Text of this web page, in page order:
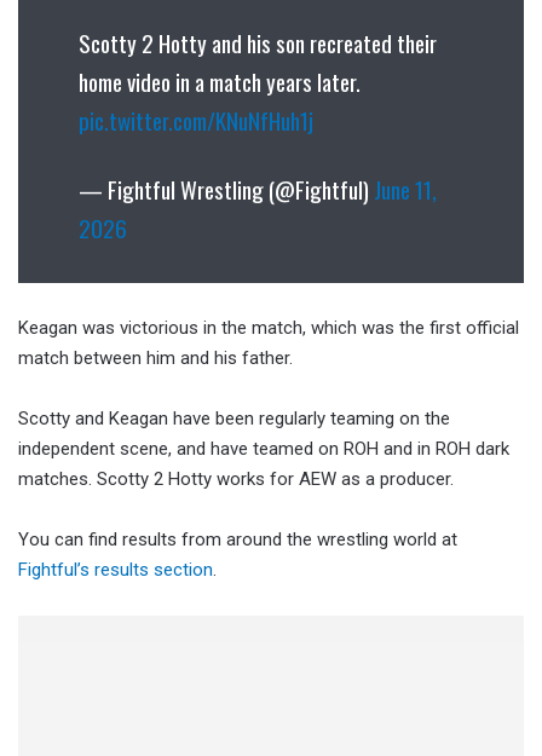
Scotty 2 Hotty and his son recreated their
home video in a match years later.
pic.twitter.com/KNuNfHuh1j
— Fightful Wrestling (@Fightful) June 11,
2026
Keagan was victorious in the match, which was the first official
match between him and his father.
Scotty and Keagan have been regularly teaming on the
independent scene, and have teamed on ROH and in ROH dark
matches. Scotty 2 Hotty works for AEW as a producer.
You can find results from around the wrestling world at
Fightful’s results section